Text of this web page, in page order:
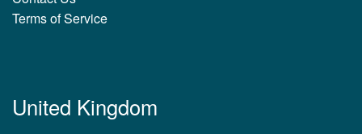
Terms of Service
United Kingdom